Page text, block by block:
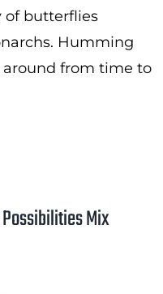
of butterflies
Humming
around from time to
Mix